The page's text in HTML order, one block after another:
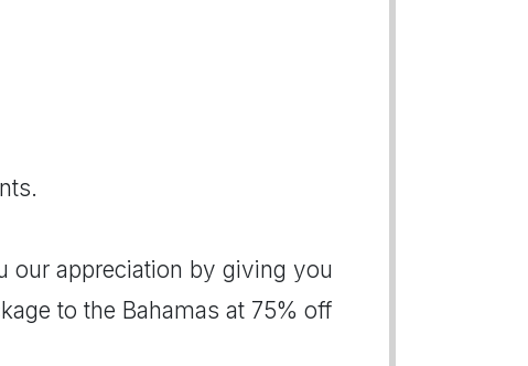
our appreciation by giving you
to the Bahamas at 75% off